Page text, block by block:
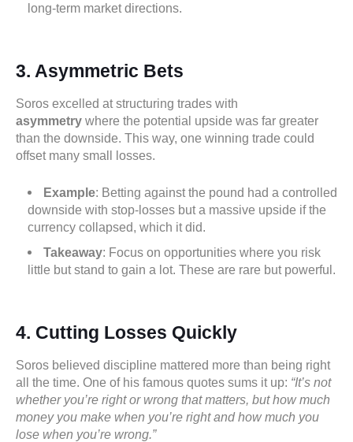
long-term market directions.
3. Asymmetric Bets
Soros excelled at structuring trades with
asymmetry where the potential upside was far greater
than the downside. This way, one winning trade could
offset many small losses.
Example: Betting against the pound had a controlled
downside with stop-losses but a massive upside if the
currency collapsed, which it did.
Takeaway: Focus on opportunities where you risk
little but stand to gain a lot. These are rare but powerful.
4. Cutting Losses Quickly
Soros believed discipline mattered more than being right
all the time. One of his famous quotes sums it up: “It’s not
whether you’re right or wrong that matters, but how much
money you make when you’re right and how much you
lose when you’re wrong.”